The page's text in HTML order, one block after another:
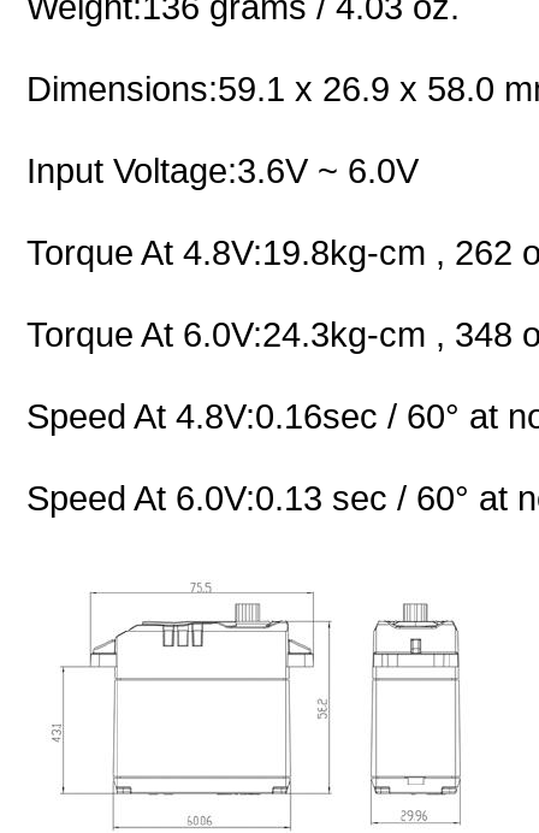
Dimensions:59.1 x 26.9 x 58.0
Input Voltage:3.6V ~ 6.0V
Torque At 4.8V:19.8kg-cm , 262
Torque At 6.0V:24.3kg-cm , 348
Speed At 4.8V:0.16sec / 60° at
Speed At 6.0V:0.13 sec / 60° at